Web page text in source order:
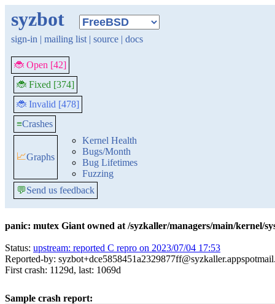
syzbot
sign-in | mailing list | source | docs
🐞 Open [42]
🐞 Fixed [374]
🐞 Invalid [478]
≡Crashes
📈Graphs
Kernel Health
Bugs/Month
Bug Lifetimes
Fuzzing
💬Send us feedback
panic: mutex Giant owned at /syzkaller/managers/main/kernel/
Status: upstream: reported C repro on 2023/07/04 17:53
Reported-by:
First crash: 1129d, last: 1069d
Sample crash report: